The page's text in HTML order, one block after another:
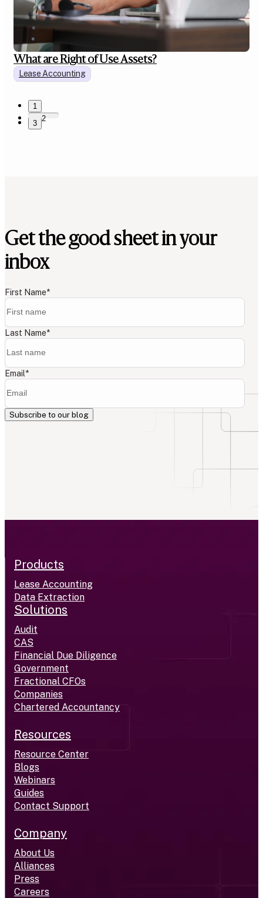
What are Right of Use Assets?
Lease Accounting
1
2
3
Get the good sheet in your
inbox
First Name*
Last Name*
Email*
Products
Lease Accounting
Data Extraction
Solutions
Audit
CAS
Financial Due Diligence
Government
Fractional CFOs
Companies
Chartered Accountancy
Resources
Resource Center
Blogs
Webinars
Guides
Contact Support
Company
About Us
Alliances
Press
Careers